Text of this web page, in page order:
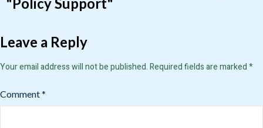
Leave a Reply
Your email address will not be published.Required fields are marked*
Comment*